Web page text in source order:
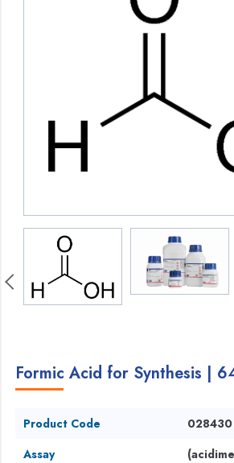
Formic Acid for Synthesis |
Product Code
028430
Assay